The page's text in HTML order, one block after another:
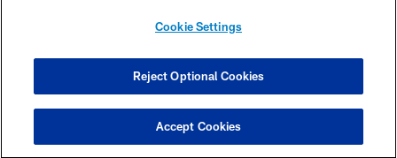
COOKIE SETTINGS
Cookie Settings
Reject Optional Cookies
Accept Cookies